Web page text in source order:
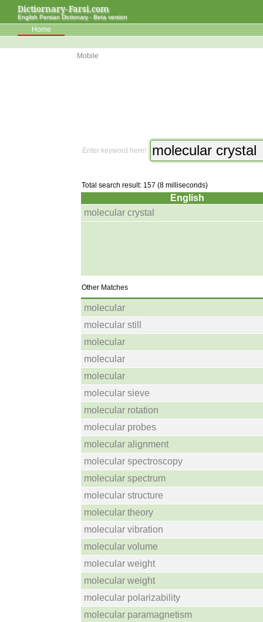
Dictiornary-Farsi.com
English Persian Dictionary - Beta version
Home
Mobile
Enter keyword here!
Total search result: 157 (8 milliseconds)
English
molecular crystal
Other Matches
molecular
molecular still
molecular
molecular
molecular
molecular sieve
molecular rotation
molecular probes
molecular alignment
molecular spectroscopy
molecular spectrum
molecular structure
molecular theory
molecular vibration
molecular volume
molecular weight
molecular weight
molecular polarizability
molecular paramagnetism